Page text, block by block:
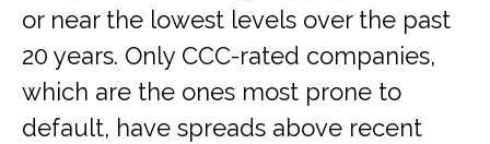
or near the lowest levels over the past
20 years. Only CCC-rated companies,
which are the ones most prone to
default, have spreads above recent